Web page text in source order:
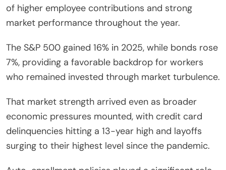
of higher employee contributions and strong
market performance throughout the year.
The S&P 500 gained 16% in 2025, while bonds rose
7%, providing a favorable backdrop for workers
who remained invested through market turbulence.
That market strength arrived even as broader
economic pressures mounted, with credit card
delinquencies hitting a 13-year high and layoffs
surging to their highest level since the pandemic.